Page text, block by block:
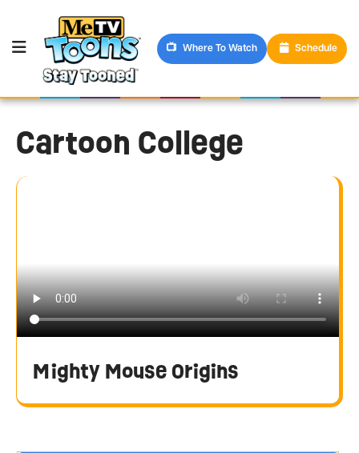
Where To Watch Schedule
Cartoon College
Mighty Mouse Origins